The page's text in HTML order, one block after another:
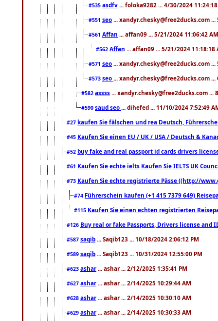
#535 asdfv ... foloka9282 ... 4/30/2024
#551 seo ... xandyr.chesky@free2ducks.com
#561 Affan ... affan09 ... 5/21/2024 11:06:42 AM
#562 Affan ... affan09 ... 5/21/2024 11:18:18
#571 seo ... xandyr.chesky@free2ducks.com
#573 seo ... xandyr.chesky@free2ducks.com
#582 assss ... xandyr.chesky@free2ducks.com ...
#590 saud seo ... dihefed ... 11/10/2024 7:52:49
#27 kaufen Sie fälschen und rea Deutsch,
#45 Kaufen Sie einen EU / UK / USA / Deutsch &
#52 buy fake and real passport id cards drivers
#61 Kaufen Sie echte ielts Kaufen Sie IELTS UK
#73 Kaufen Sie echte registrierte Pässe ((http://
#74 Führerschein kaufen (+1 415 7379 649)
#115 Kaufen Sie einen echten registrierten
#126 Buy real or fake Passports, Drivers license
#587 saqib ... Saqib123 ... 10/18/2024 2:06:12 PM
#589 saqib ... Saqib123 ... 10/31/2024 12:55:00 PM
#623 ashar ... ashar ... 2/12/2025 1:35:41 PM
#627 ashar ... ashar ... 2/14/2025 10:29:44 AM
#628 ashar ... ashar ... 2/14/2025 10:30:10 AM
#629 ashar ... ashar ... 2/14/2025 10:30:33 AM